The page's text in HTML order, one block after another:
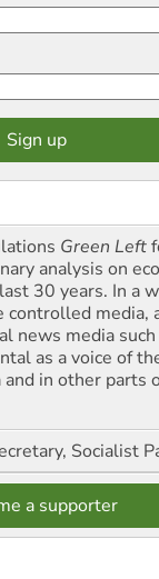
Green Left
analysis on
30 years. In a
controlled media,
news media
as a voice of
in other parts
Socialist
a supporter